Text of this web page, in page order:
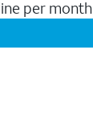
per month